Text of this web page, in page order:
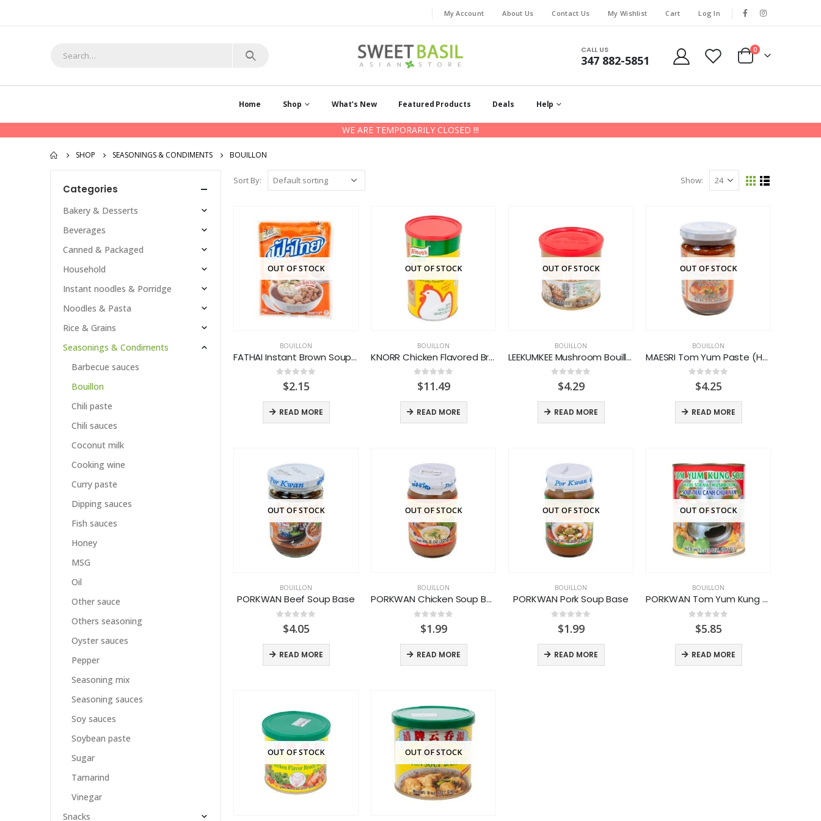
My Account About Us Contact Us My Wishlist Cart Log In
CALL US
347 882-5851
0
Home Shop What’s New Featured Products Deals Help
WE ARE TEMPORARILY CLOSED !!!
SHOP SEASONINGS & CONDIMENTS BOUILLON
Sort By: Show:
OUT OF STOCK
BOUILLON
FATHAI Instant Brown Soup Powder
out of 5
$2.15
READ MORE
OUT OF STOCK
BOUILLON
KNORR Chicken Flavored Broth Mix
out of 5
$11.49
READ MORE
OUT OF STOCK
BOUILLON
LEEKUMKEE Mushroom Bouillon Powder
out of 5
$4.29
READ MORE
OUT OF STOCK
BOUILLON
MAESRI Tom Yum Paste (Hot & Sour)
out of 5
$4.25
READ MORE
OUT OF STOCK
BOUILLON
PORKWAN Beef Soup Base
out of 5
$4.05
READ MORE
OUT OF STOCK
BOUILLON
PORKWAN Chicken Soup Base
out of 5
$1.99
READ MORE
OUT OF STOCK
BOUILLON
PORKWAN Pork Soup Base
out of 5
$1.99
READ MORE
OUT OF STOCK
BOUILLON
PORKWAN Tom Yum Kung Soup
out of 5
$5.85
READ MORE
OUT OF STOCK OUT OF STOCK
Categories
Bakery & Desserts
Beverages
Canned & Packaged
Household
Instant noodles & Porridge
Noodles & Pasta
Rice & Grains
Seasonings & Condiments
Barbecue sauces
Bouillon
Chili paste
Chili sauces
Coconut milk
Cooking wine
Curry paste
Dipping sauces
Fish sauces
Honey
MSG
Oil
Other sauce
Others seasoning
Oyster sauces
Pepper
Seasoning mix
Seasoning sauces
Soy sauces
Soybean paste
Sugar
Tamarind
Vinegar
Snacks